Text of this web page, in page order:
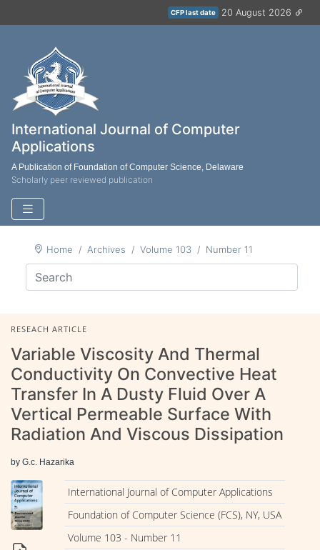
CFP last date 20 August 2026
International Journal of Computer
Applications
A Publication of Foundation of Computer Science, Delaware
Scholarly peer reviewed publication
Home Archives Volume 103 Number 11
RESEACH ARTICLE
Variable Viscosity And Thermal
Conductivity On Convective Heat
Transfer In A Dusty Fluid Over A
Vertical Permeable Surface With
Radiation And Viscous Dissipation
by G.c. Hazarika
International Journal of Computer Applications
Foundation of Computer Science (FCS), NY, USA
Volume 103 - Number 11